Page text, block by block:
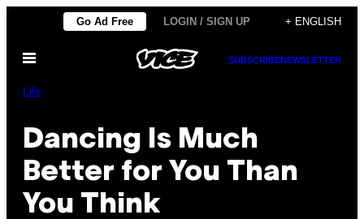
content
Go Ad Free LOGIN / SIGN UP + ENGLISH
Open
SUBSCRIBENEWSLETTER
Life
Dancing Is Much
Better for You Than
You Think